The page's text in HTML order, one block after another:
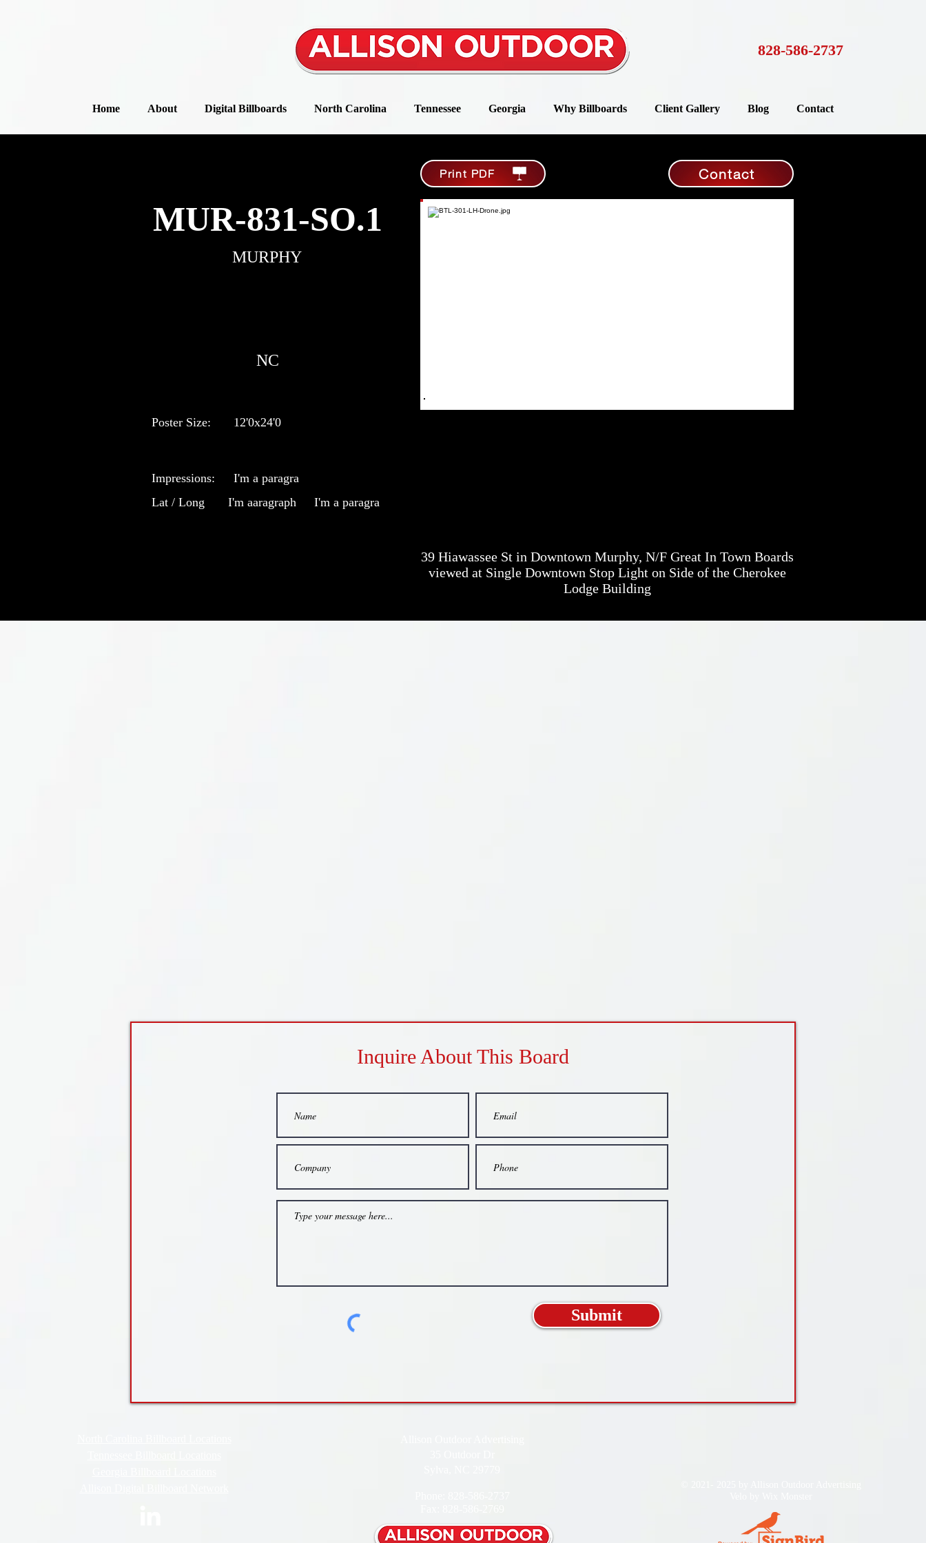
828-586-2737
Home About Digital Billboards North Carolina Tennessee Georgia Why Billboards Client Gallery Blog Contact
MUR-831-SO.1
MURPHY
NC
Print PDF Contact
Poster Size: 12'0x24'0
Impressions:
Lat / Long
I'm a paragra
I'm aaragraph
I'm a paragra
39 Hiawassee St in Downtown Murphy, N/F Great In Town Boards
viewed at Single Downtown Stop Light on Side of the Cherokee
Lodge Building
Inquire About This Board
Submit